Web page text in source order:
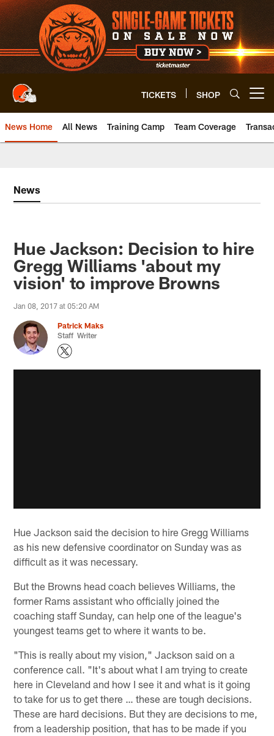
Skip
to
main
content
TICKETS SHOP
News Home All News Training Camp Team Coverage
News
Hue Jackson: Decision to hire
Gregg Williams 'about my
vision' to improve Browns
Jan 08, 2017 at 05:20 AM
Patrick Maks
Staff Writer
Hue Jackson said the decision to hire Gregg Williams
as his new defensive coordinator on Sunday was as
difficult as it was necessary.
But the Browns head coach believes Williams, the
former Rams assistant who officially joined the
coaching staff Sunday, can help one of the league's
youngest teams get to where it wants to be.
"This is really about my vision," Jackson said on a
conference call. "It's about what I am trying to create
here in Cleveland and how I see it and what is it going
to take for us to get there … these are tough decisions.
These are hard decisions. But they are decisions to me,
from a leadership position, that has to be made if you